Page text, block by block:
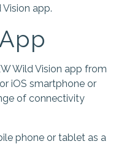
app.
Wild Vision app from
iOS smartphone or
of connectivity
phone or tablet as a